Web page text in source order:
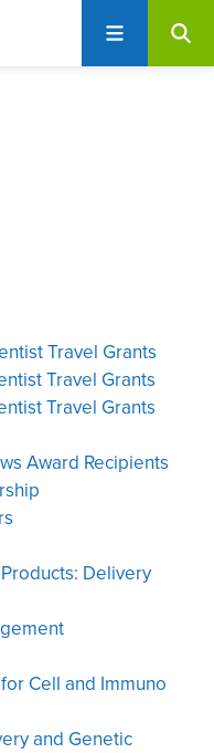
Travel Grants
Travel Grants
Travel Grants
Award Recipients
Delivery
Cell and Immuno
and Genetic